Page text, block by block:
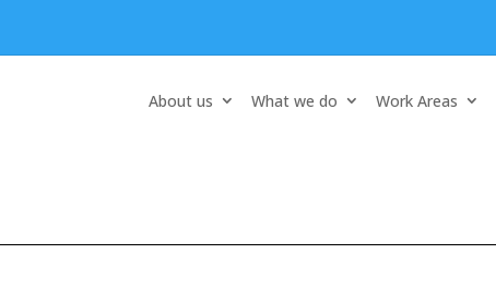
About us What we do Work Areas